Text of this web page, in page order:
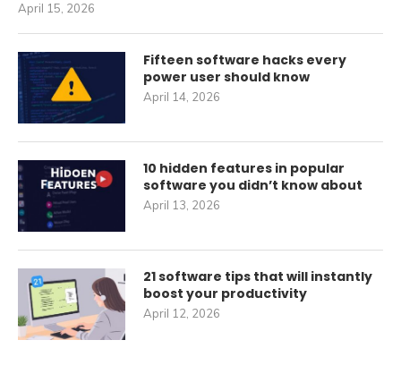
April 15, 2026
Fifteen software hacks every
power user should know
April 14, 2026
10 hidden features in popular
software you didn’t know about
April 13, 2026
21 software tips that will instantly
boost your productivity
April 12, 2026